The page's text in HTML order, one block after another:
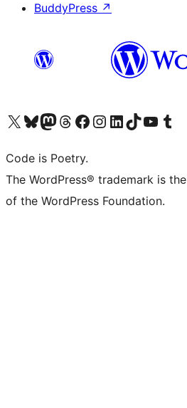
BuddyPress ↗
Visit our X (formerly Twitter) account
Visit our Bluesky account
Visit our Mastodon account
Visit our Threads account
Visit our Facebook page
Visit our Instagram account
Visit our LinkedIn account
Visit our TikTok account
Visit our YouTube
Visit our
Code is Poetry.
The WordPress® trademark is
of the WordPress Foundation.